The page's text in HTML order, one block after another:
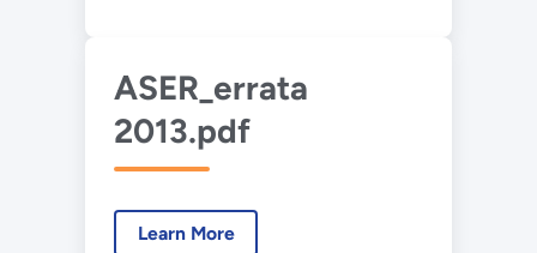
ASER_errata
2013.pdf
Learn More